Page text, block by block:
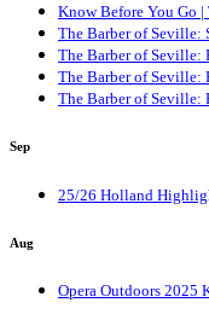
Know Before You Go
The Barber of Seville:
The Barber of Seville:
The Barber of Seville:
The Barber of Seville:
Sep
25/26 Holland
Aug
Opera Outdoors 2025